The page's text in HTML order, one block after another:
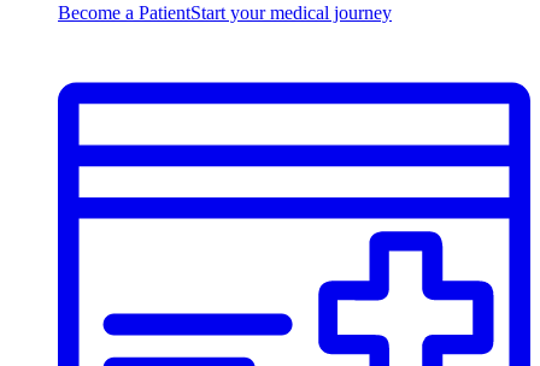
Become a PatientStart your medical journey